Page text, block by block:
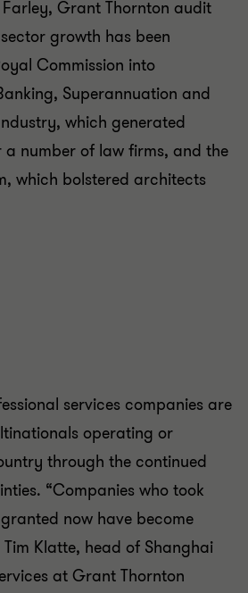
Grant Thornton audit
growth has been
Commission into
Superannuation and
which generated
number of law firms, and the
which bolstered architects
services companies are
operating or
through the continued
“Companies who took
now have become
Klatte, head of Shanghai
at Grant Thornton